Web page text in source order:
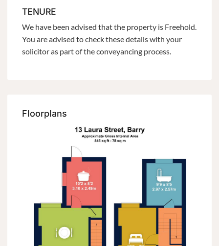
TENURE
We have been advised that the property is Freehold.
You are advised to check these details with your
solicitor as part of the conveyancing process.
Floorplans